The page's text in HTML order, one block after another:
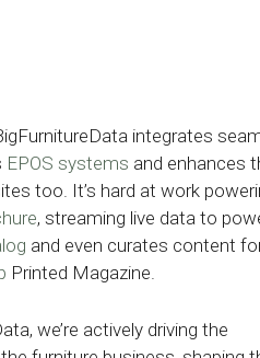
integrates
EPOS systems and enhances
too. It’s hard at work
, streaming live data to
and even curates content
Printed Magazine.
we’re actively driving the